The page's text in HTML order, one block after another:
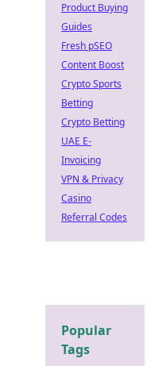
Product Buying
Guides
Fresh pSEO
Content Boost
Crypto Sports
Betting
Crypto Betting
UAE E-
Invoicing
VPN & Privacy
Casino
Referral Codes
Popular
Tags